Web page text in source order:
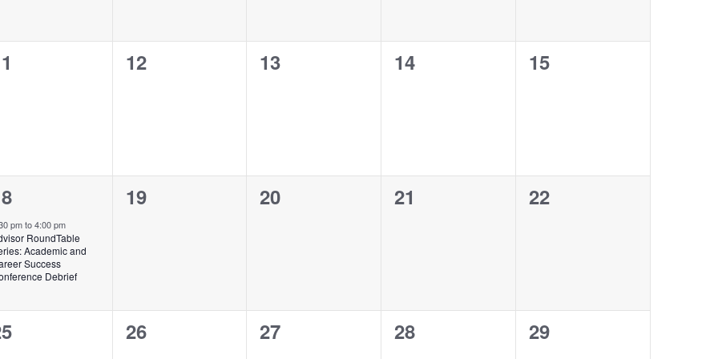
0
12
0
13
0
14
0
15
pmto4:00 pm
RoundTable
Academic and
Success
Debrief
0
19
0
20
0
21
0
22
0
26
0
27
0
28
0
29